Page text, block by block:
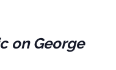
on George